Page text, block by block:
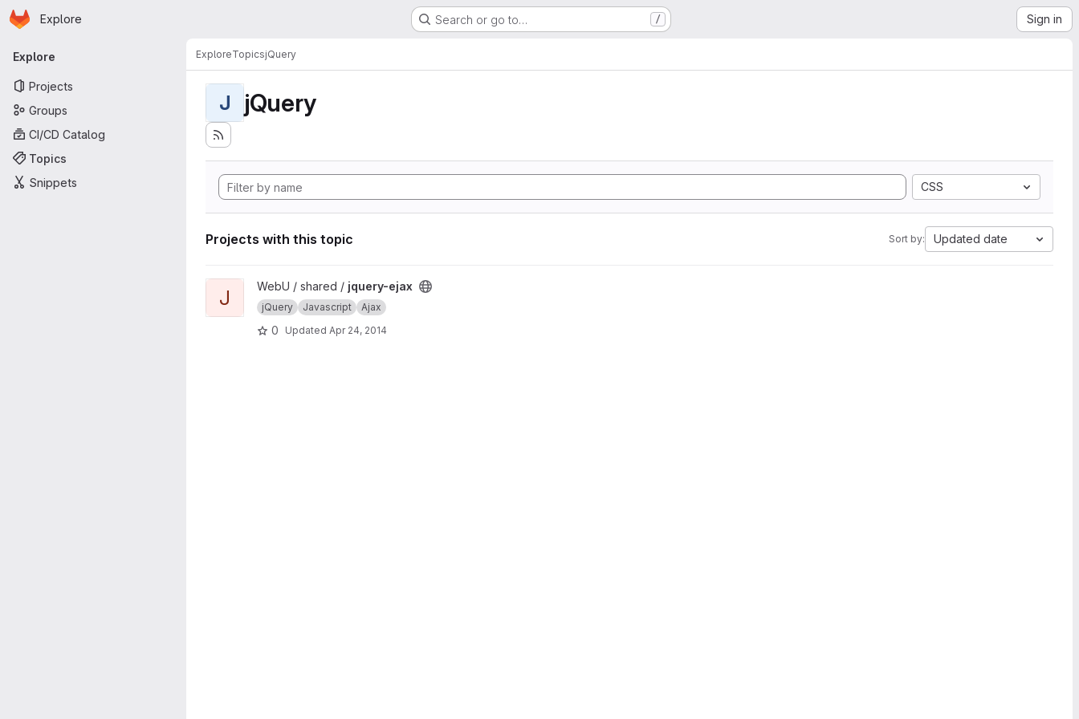
Skip to main content
Homepage
Explore Search or go to… / Sign in
Primary navigation
Explore
Projects
Groups
CI/CD Catalog
Topics
Snippets
ExploreTopicsjQuery
J jQuery
CSS
Projects with this topic Sort by: Updated date
View jquery-ejax project
J WebU / shared / jquery-ejax
jQuery Javascript Ajax
0 Updated Apr 24, 2014